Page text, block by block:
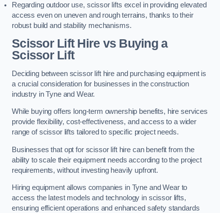
Regarding outdoor use, scissor lifts excel in providing elevated
access even on uneven and rough terrains, thanks to their
robust build and stability mechanisms.
Scissor Lift Hire vs Buying a
Scissor Lift
Deciding between scissor lift hire and purchasing equipment is
a crucial consideration for businesses in the construction
industry in Tyne and Wear.
While buying offers long-term ownership benefits, hire services
provide flexibility, cost-effectiveness, and access to a wider
range of scissor lifts tailored to specific project needs.
Businesses that opt for scissor lift hire can benefit from the
ability to scale their equipment needs according to the project
requirements, without investing heavily upfront.
Hiring equipment allows companies in Tyne and Wear to
access the latest models and technology in scissor lifts,
ensuring efficient operations and enhanced safety standards